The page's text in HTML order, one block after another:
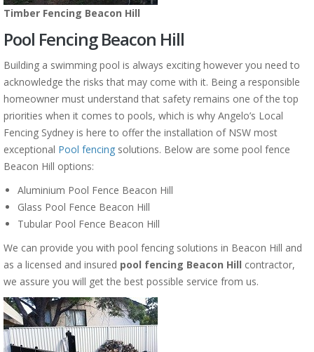
Timber Fencing Beacon Hill
Pool Fencing Beacon Hill
Building a swimming pool is always exciting however you need to
acknowledge the risks that may come with it. Being a responsible
homeowner must understand that safety remains one of the top
priorities when it comes to pools, which is why Angelo’s Local
Fencing Sydney is here to offer the installation of NSW most
exceptional Pool fencing solutions. Below are some pool fence
Beacon Hill options:
Aluminium Pool Fence Beacon Hill
Glass Pool Fence Beacon Hill
Tubular Pool Fence Beacon Hill
We can provide you with pool fencing solutions in Beacon Hill and
as a licensed and insured pool fencing Beacon Hill contractor,
we assure you will get the best possible service from us.